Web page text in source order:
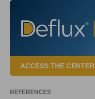
ACCESS THE CENTER
REFERENCES